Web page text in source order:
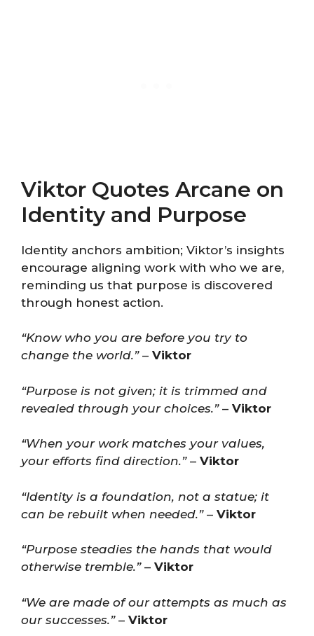
Viktor Quotes Arcane on
Identity and Purpose
Identity anchors ambition; Viktor’s insights
encourage aligning work with who we are,
reminding us that purpose is discovered
through honest action.
“Know who you are before you try to
change the world.”– Viktor
“Purpose is not given; it is trimmed and
revealed through your choices.”– Viktor
“When your work matches your values,
your efforts find direction.”– Viktor
“Identity is a foundation, not a statue; it
can be rebuilt when needed.”– Viktor
“Purpose steadies the hands that would
otherwise tremble.”– Viktor
“We are made of our attempts as much as
our successes.”– Viktor